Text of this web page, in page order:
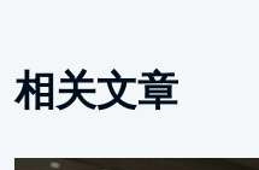
相关文章